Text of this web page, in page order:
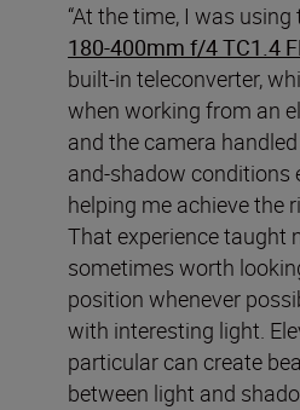
“At the time, I was using
180-400mm f/4 TC1.4
built-in teleconverter,
when working from an
and the camera
and-shadow conditions
helping me achieve the
That experience taught
sometimes worth
position whenever
with interesting light.
particular can create
between light and